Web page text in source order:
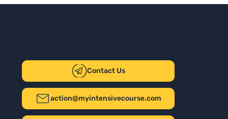
Contact Us
action@myintensivecourse.com